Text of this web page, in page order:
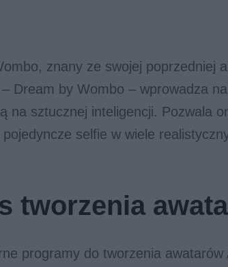
znany ze swojej poprzedniej
Dream by Wombo – wprowadza
na sztucznej inteligencji. Pozwala
selfie w wiele
tworzenia
programy do tworzenia awatarów